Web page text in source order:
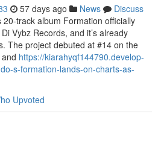
57 days ago News
Discuss
20-track album Formation officially
Vybz Records, and it’s already
The project debuted at #14 on the
https://kiarahyqf144790.develop-
s-formation-lands-on-charts-as-
Upvoted